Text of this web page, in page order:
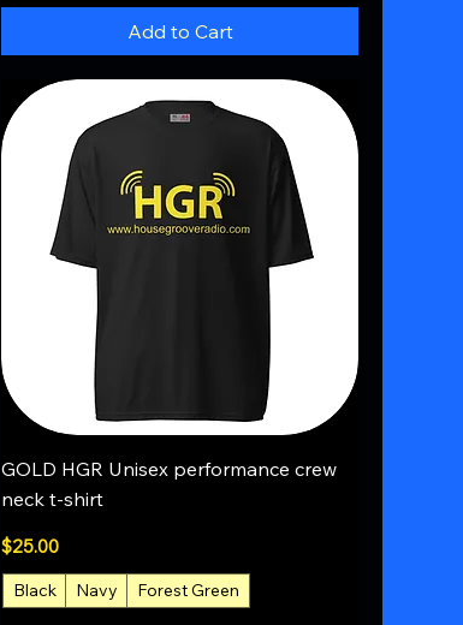
Add to Cart
Quick View
GOLD HGR Unisex performance crew
neck t-shirt
Price
$25.00
Black Navy Forest Green